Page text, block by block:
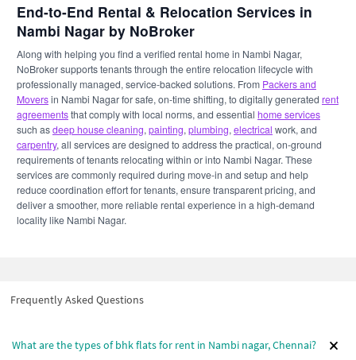
End-to-End Rental & Relocation Services in
Nambi Nagar by NoBroker
Along with helping you find a verified rental home in Nambi Nagar,
NoBroker supports tenants through the entire relocation lifecycle with
professionally managed, service-backed solutions. From Packers and
Moversin Nambi Nagar for safe, on-time shifting, to digitally generated rent
agreementsthat comply with local norms, and essential home services
such asdeep house cleaning, painting, plumbing, electrical work, and
carpentry, all services are designed to address the practical, on-ground
requirements of tenants relocating within or into Nambi Nagar. These
services are commonly required during move-in and setup and help
reduce coordination effort for tenants, ensure transparent pricing, and
deliver a smoother, more reliable rental experience in a high-demand
locality like Nambi Nagar.
Frequently Asked Questions
What are the types of bhk flats for rent in Nambi nagar, Chennai?